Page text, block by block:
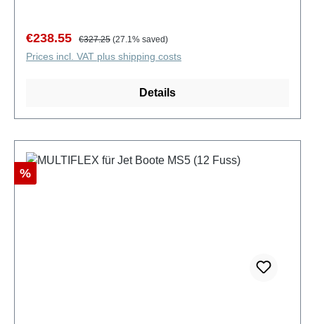
Sale price:
€238.55 Regular price:
€327.25 (27.1% saved)
Prices incl. VAT plus shipping costs
Details
Discount
%